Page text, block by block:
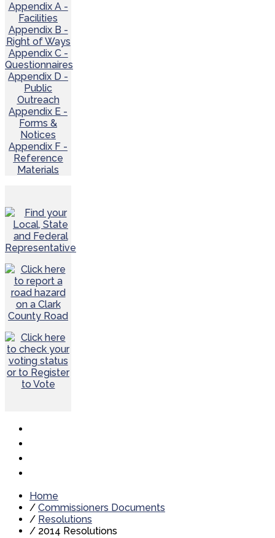
Appendix A -
Facilities
Appendix B -
Right of Ways
Appendix C -
Questionnaires
Appendix D -
Public
Outreach
Appendix E -
Forms &
Notices
Appendix F -
Reference
Materials
Home
/ Commissioners Documents
/ Resolutions
/ 2014 Resolutions